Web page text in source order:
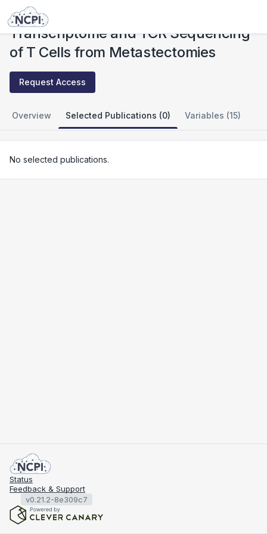
Studies
Transcriptome and TCR Sequencing
of T Cells from Metastectomies
Request Access
Overview Selected Publications (0) Variables (15)
No selected publications.
Status
Feedback & Support
v0.21.2-8e309c7